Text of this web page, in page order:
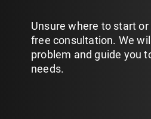
Unsure where to start
free consultation. We
problem and guide you
needs.